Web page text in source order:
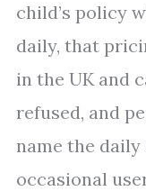
child’s policy
daily, that
in the UK and
refused, and
name the
occasional